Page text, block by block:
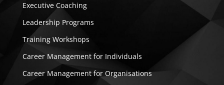
Executive Coaching
Leadership Programs
Training Workshops
Career Management for Individuals
Career Management for Organisations